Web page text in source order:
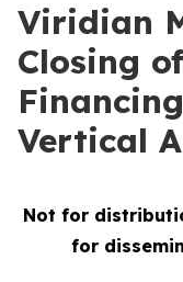
Viridian
Closing
Vertical
Not for
for